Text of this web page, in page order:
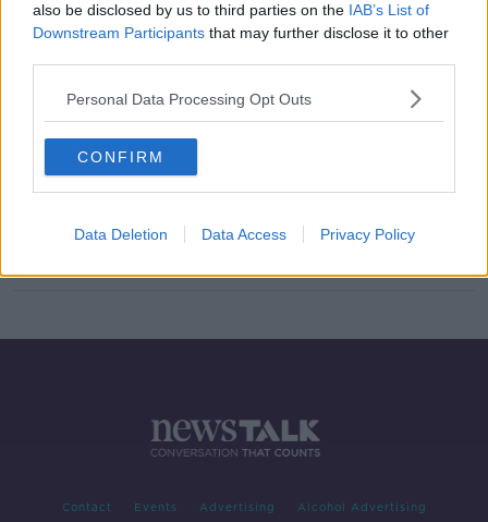
also be disclosed by us to third parties on the IAB’s List of
Downstream Participants that may further disclose it to other
Personal Data Processing Opt Outs
CONFIRM
Data Deletion Data Access Privacy Policy
have it'
What to do when your child has
ADHD
NEWSTALK BREAKFAST
Contact Events Advertising Alcohol Advertising